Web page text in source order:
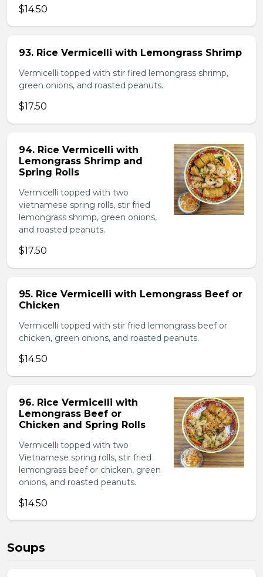
$14.50
93. Rice Vermicelli with Lemongrass Shrimp
Vermicelli topped with stir fired lemongrass shrimp,
green onions, and roasted peanuts.
$17.50
94. Rice Vermicelli with
Lemongrass Shrimp and
Spring Rolls
Vermicelli topped with two
vietnamese spring rolls, stir fried
lemongrass shrimp, green onions,
and roasted peanuts.
$17.50
95. Rice Vermicelli with Lemongrass Beef or
Chicken
Vermicelli topped with stir fried lemongrass beef or
chicken, green onions, and roasted peanuts.
$14.50
96. Rice Vermicelli with
Lemongrass Beef or
Chicken and Spring Rolls
Vermicelli topped with two
Vietnamese spring rolls, stir fried
lemongrass beef or chicken, green
onions, and roasted peanuts.
$14.50
Soups